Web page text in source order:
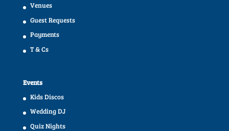
Venues
Guest Requests
Payments
T & Cs
Events
Kids Discos
Wedding DJ
Quiz Nights